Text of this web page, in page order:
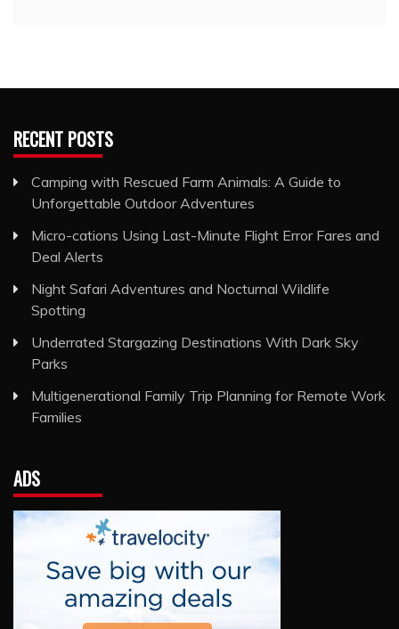
RECENT POSTS
Camping with Rescued Farm Animals: A Guide to
Unforgettable Outdoor Adventures
Micro-cations Using Last-Minute Flight Error Fares and
Deal Alerts
Night Safari Adventures and Nocturnal Wildlife
Spotting
Underrated Stargazing Destinations With Dark Sky
Parks
Multigenerational Family Trip Planning for Remote Work
Families
ADS